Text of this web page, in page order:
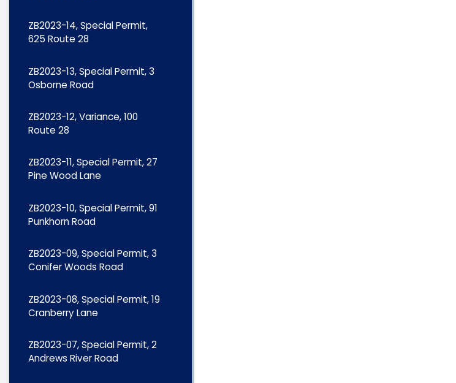
ZB2023-14, Special Permit,
625 Route 28
ZB2023-13, Special Permit, 3
Osborne Road
ZB2023-12, Variance, 100
Route 28
ZB2023-11, Special Permit, 27
Pine Wood Lane
ZB2023-10, Special Permit, 91
Punkhorn Road
ZB2023-09, Special Permit, 3
Conifer Woods Road
ZB2023-08, Special Permit, 19
Cranberry Lane
ZB2023-07, Special Permit, 2
Andrews River Road